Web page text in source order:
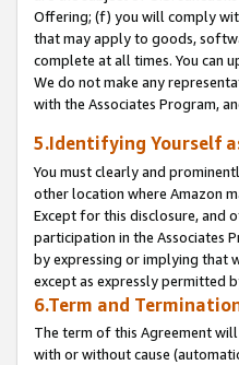
Offering; (f) you will comply
that may apply to goods,
complete at all times. You can
We do not make any
with the Associates Program,
5.Identifying Yourself
You must clearly and
other location where Amazon
Except for this disclosure, and
participation in the Associates
by expressing or implying that
except as expressly permitted
6.Term and
The term of this Agreement
with or without cause